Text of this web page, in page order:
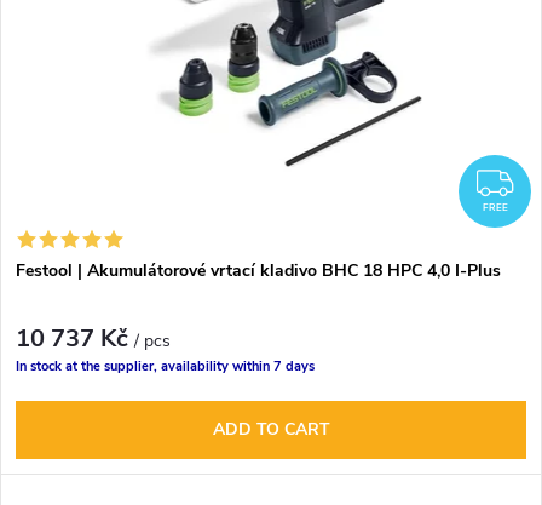
FREE
Festool | Akumulátorové vrtací kladivo BHC 18 HPC 4,0 I-Plus
10 737 Kč/ pcs
In stock at the supplier, availability within 7 days
ADD TO CART